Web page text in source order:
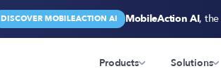
DISCOVER MOBILEACTION AI MobileAction AI,
Products Solutions